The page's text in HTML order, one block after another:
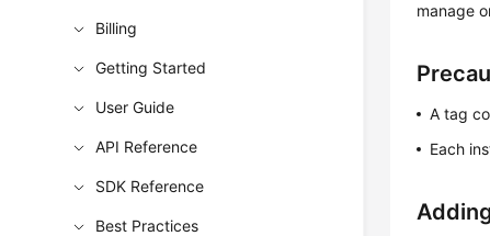
Billing
Getting Started
User Guide
API Reference
SDK Reference
Best Practices
manage
A tag
Each